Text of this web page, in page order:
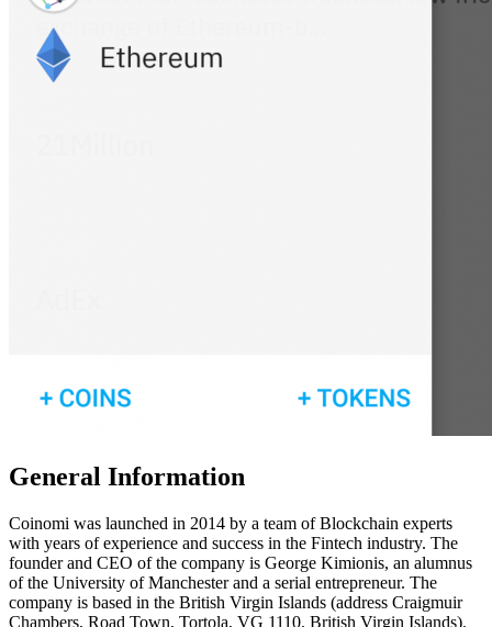
Gеnеrаl Infоrmаtіоn
Coinomi was launched іn 2014 bу a team of Blockchain experts
with years of experience and success in the Fintech industry. The
founder and CEO of the company is George Kimionis, an alumnus
of the University of Manchester and a serial entrepreneur. The
company is based in the British Virgin Islands (address Craigmuir
Chambers, Road Town, Tortola, VG 1110, British Virgin Islands).